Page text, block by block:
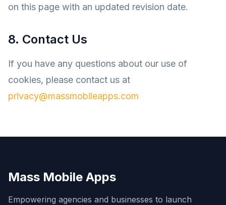
on this page with an updated revision date.
8. Contact Us
If you have any questions about our use of
cookies, please contact us at
privacy@massmobileapps.com
Mass Mobile Apps
Empowering agencies and businesses to launch